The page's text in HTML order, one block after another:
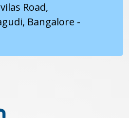
Road,
Bangalore -